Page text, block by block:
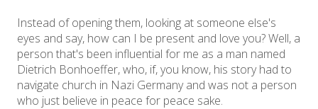
Instead of opening them, looking at someone else's
eyes and say, how can I be present and love you? Well, a
person that's been influential for me as a man named
Dietrich Bonhoeffer, who, if, you know, his story had to
navigate church in Nazi Germany and was not a person
who just believe in peace for peace sake.